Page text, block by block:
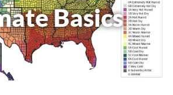
Basics